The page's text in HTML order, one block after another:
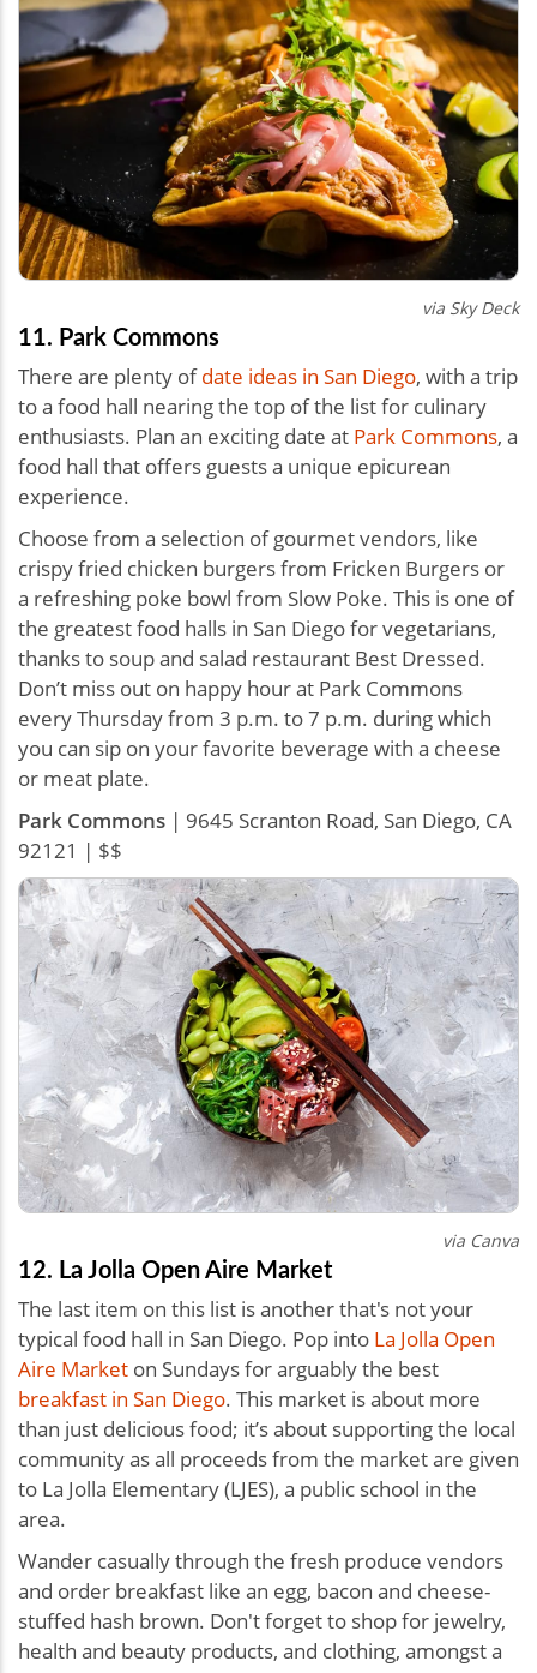
via Sky Deck
11. Park Commons
There are plenty ofdate ideas in San Diego, with a trip
to a food hall nearing the top of the list for culinary
enthusiasts. Plan an exciting date at Park Commons, a
food hall that offers guests a unique epicurean
experience.
Choose from a selection of gourmet vendors, like
crispy fried chicken burgers from Fricken Burgers or
a refreshing poke bowl from Slow Poke. This is one of
the greatest food halls in San Diego for vegetarians,
thanks to soup and salad restaurant Best Dressed.
Don’t miss out on happy hour at Park Commons
every Thursday from 3 p.m. to 7 p.m. during which
you can sip on your favorite beverage with a cheese
or meat plate.
Park Commons | 9645 Scranton Road, San Diego, CA
92121 | $$
via Canva
12. La Jolla Open Aire Market
The last item on this list is another that's not your
typical food hall in San Diego. Pop into La Jolla Open
Aire Market on Sundays for arguably the best
breakfast in San Diego. This market is about more
than just delicious food; it’s about supporting the local
community as all proceeds from the market are given
to La Jolla Elementary (LJES), a public school in the
area.
Wander casually through the fresh produce vendors
and order breakfast like an egg, bacon and cheese-
stuffed hash brown. Don't forget to shop for jewelry,
health and beauty products, and clothing, amongst a